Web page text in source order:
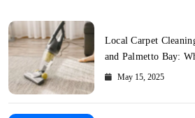
Local Carpet
and Palmetto Bay:
May 15, 2025